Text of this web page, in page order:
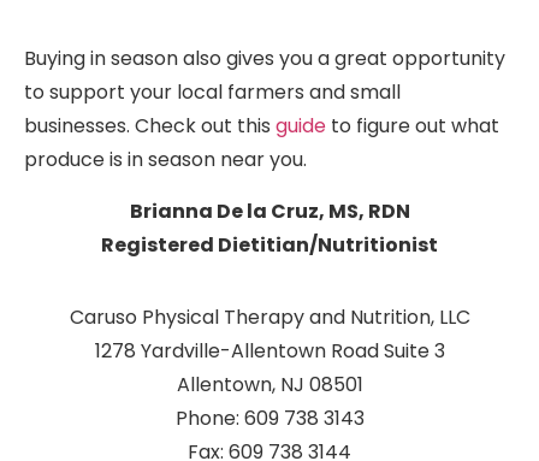
Buying in season also gives you a great opportunity
to support your local farmers and small
businesses. Check out this guide to figure out what
produce is in season near you.
Brianna De la Cruz, MS, RDN
Registered Dietitian/Nutritionist
Caruso Physical Therapy and Nutrition, LLC
1278 Yardville-Allentown Road Suite 3
Allentown, NJ 08501
Phone: 609 738 3143
Fax: 609 738 3144